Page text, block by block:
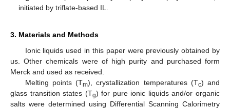
initiated by triflate-based IL.
3. Materials and Methods
Ionic liquids used in this paper were previously obtained by
us. Other chemicals were of high purity and purchased form
Merck and used as received.
Melting points (Tm), crystallization temperatures (Tc) and
glass transition states (Tg) for pure ionic liquids and/or organic
salts were determined using Differential Scanning Calorimetry